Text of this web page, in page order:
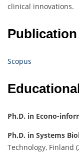
clinical innovations.
Scopus
Ph.D. in Econo-
Ph.D. in Systems
Technology, Finland